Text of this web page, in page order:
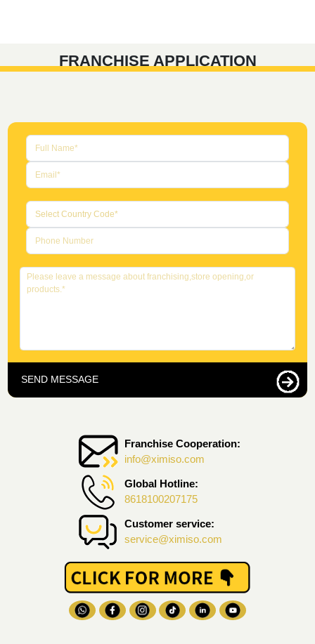
FRANCHISE APPLICATION
Franchise Cooperation:
info@ximiso.com
Global Hotline:
8618100207175
Customer service:
service@ximiso.com
SEND MESSAGE